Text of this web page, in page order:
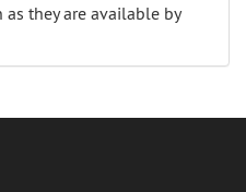
they are available by